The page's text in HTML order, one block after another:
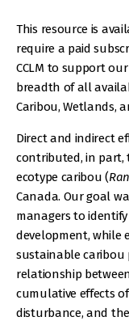
This resource is
require a paid
CCLM to support
breadth of all
Caribou, Wetlands,
Direct and indirect
contributed, in
ecotype caribou (
Canada. Our goal
managers to
development,
sustainable caribou
relationship
cumulative effects
disturbance, and